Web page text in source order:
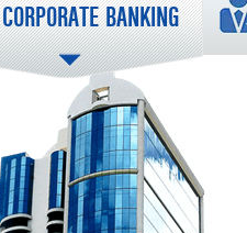
CORPORATE BANKING